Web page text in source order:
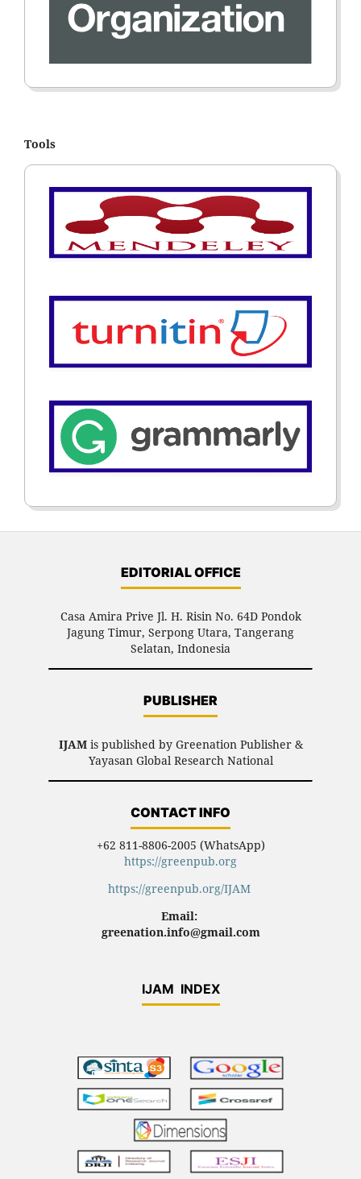
Tools
EDITORIAL OFFICE
Casa Amira Prive Jl. H. Risin No. 64D Pondok
Jagung Timur, Serpong Utara, Tangerang
Selatan, Indonesia
PUBLISHER
IJAM is published by Greenation Publisher &
Yayasan Global Research National
CONTACT INFO
+62 811-8806-2005 (WhatsApp)
https://greenpub.org
https://greenpub.org/IJAM
Email:
greenation.info@gmail.com
IJAM INDEX